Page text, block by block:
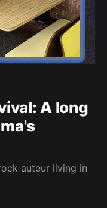
A long
auteur living in